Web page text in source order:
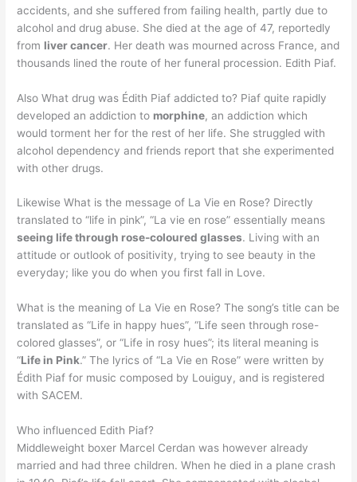
accidents, and she suffered from failing health, partly due to
alcohol and drug abuse. She died at the age of 47, reportedly
from liver cancer. Her death was mourned across France, and
thousands lined the route of her funeral procession. Edith Piaf.
Also What drug was Édith Piaf addicted to? Piaf quite rapidly
developed an addiction to morphine, an addiction which
would torment her for the rest of her life. She struggled with
alcohol dependency and friends report that she experimented
with other drugs.
Likewise What is the message of La Vie en Rose? Directly
translated to “life in pink”, “La vie en rose” essentially means
seeing life through rose-coloured glasses. Living with an
attitude or outlook of positivity, trying to see beauty in the
everyday; like you do when you first fall in Love.
What is the meaning of La Vie en Rose? The song’s title can be
translated as “Life in happy hues”, “Life seen through rose-
colored glasses”, or “Life in rosy hues”; its literal meaning is
“Life in Pink.” The lyrics of “La Vie en Rose” were written by
Édith Piaf for music composed by Louiguy, and is registered
with SACEM.
Who influenced Edith Piaf?
Middleweight boxer Marcel Cerdan was however already
married and had three children. When he died in a plane crash